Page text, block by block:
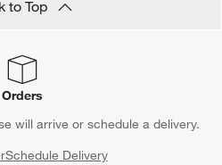
to Top
Orders
will arrive or schedule a delivery.
Schedule Delivery